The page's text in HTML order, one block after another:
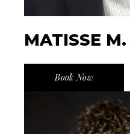
MATISSE M.
Book Now